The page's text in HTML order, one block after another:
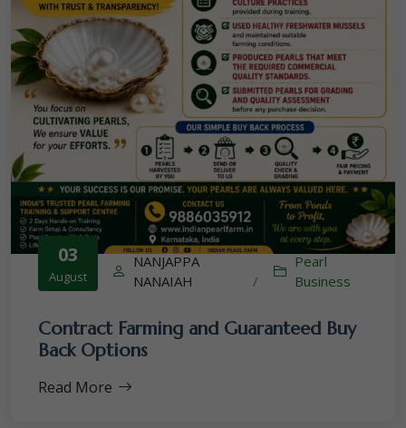
03
August
NANJAPPA
NANAIAH
/
Pearl
Business
Contract Farming and Guaranteed Buy
Back Options
Read More